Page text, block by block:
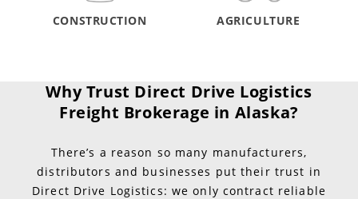
CONSTRUCTION AGRICULTURE
Why Trust Direct Drive Logistics
Freight Brokerage in Alaska?
There’s a reason so many manufacturers,
distributors and businesses put their trust in
Direct Drive Logistics: we only contract reliable